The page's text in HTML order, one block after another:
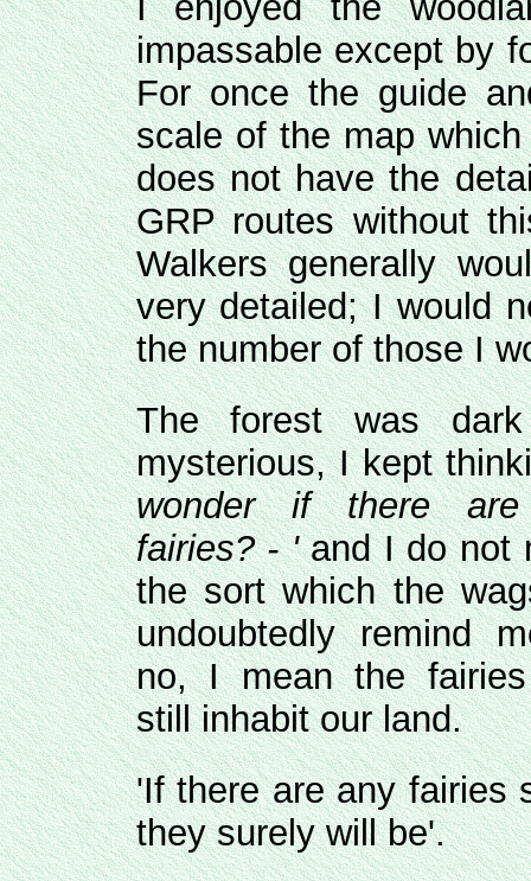
impassable except by
For once the guide
scale of the map
does not have the
GRP routes without
Walkers generally
very detailed; I would
the number of those I
The forest was
mysterious, I kept
wonder if there
fairies? - 'and I do not
the sort which the
undoubtedly remind
no, I mean the
still inhabit our land.
'If there are any fairies
they surely will be'.